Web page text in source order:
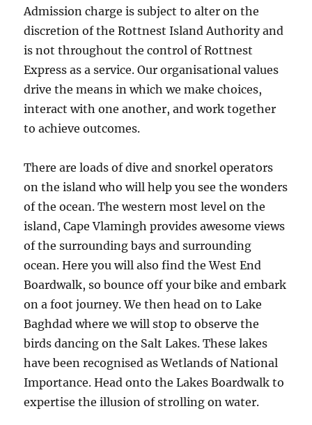
Admission charge is subject to alter on the
discretion of the Rottnest Island Authority and
is not throughout the control of Rottnest
Express as a service. Our organisational values
drive the means in which we make choices,
interact with one another, and work together
to achieve outcomes.
There are loads of dive and snorkel operators
on the island who will help you see the wonders
of the ocean. The western most level on the
island, Cape Vlamingh provides awesome views
of the surrounding bays and surrounding
ocean. Here you will also find the West End
Boardwalk, so bounce off your bike and embark
on a foot journey. We then head on to Lake
Baghdad where we will stop to observe the
birds dancing on the Salt Lakes. These lakes
have been recognised as Wetlands of National
Importance. Head onto the Lakes Boardwalk to
expertise the illusion of strolling on water.